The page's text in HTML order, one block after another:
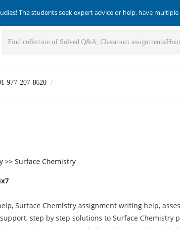
The students seek expert advice or help, have
977-207-8620
>> Surface Chemistry
Surface Chemistry assignment writing help,
step by step solutions to Surface Chemistry